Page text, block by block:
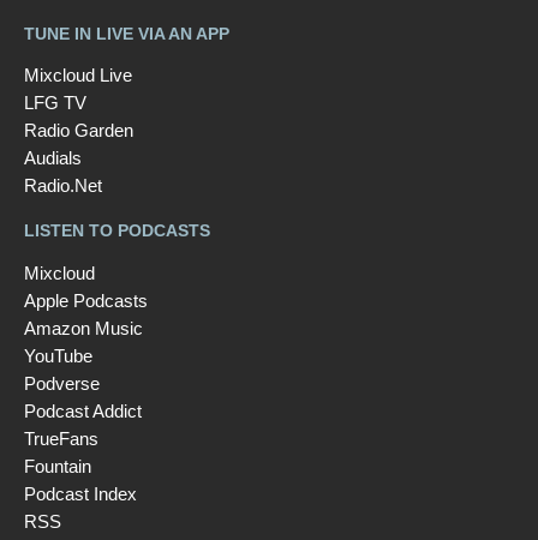
TUNE IN LIVE VIA AN APP
Mixcloud Live
LFG TV
Radio Garden
Audials
Radio.Net
LISTEN TO PODCASTS
Mixcloud
Apple Podcasts
Amazon Music
YouTube
Podverse
Podcast Addict
TrueFans
Fountain
Podcast Index
RSS